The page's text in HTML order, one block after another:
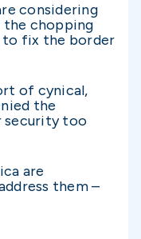
considering
chopping
to fix the border
of cynical,
the
security too
are
them –